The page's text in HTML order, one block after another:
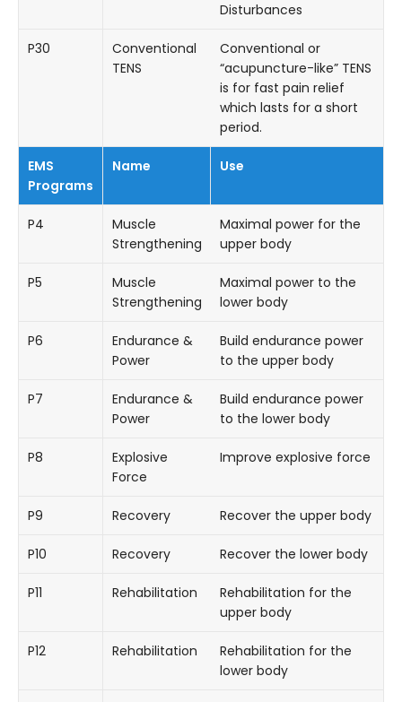
Disturbances
P30
Conventional
TENS
Conventional or
“acupuncture-like” TENS
is for fast pain relief
which lasts for a short
period.
EMS
Programs
Name Use
P4
Muscle
Strengthening
Maximal power for the
upper body
P5
Muscle
Strengthening
Maximal power to the
lower body
P6
Endurance &
Power
Build endurance power
to the upper body
P7
Endurance &
Power
Build endurance power
to the lower body
P8
Explosive
Force
Improve explosive force
P9 Recovery Recover the upper body
P10 Recovery Recover the lower body
P11 Rehabilitation
Rehabilitation for the
upper body
P12 Rehabilitation
Rehabilitation for the
lower body